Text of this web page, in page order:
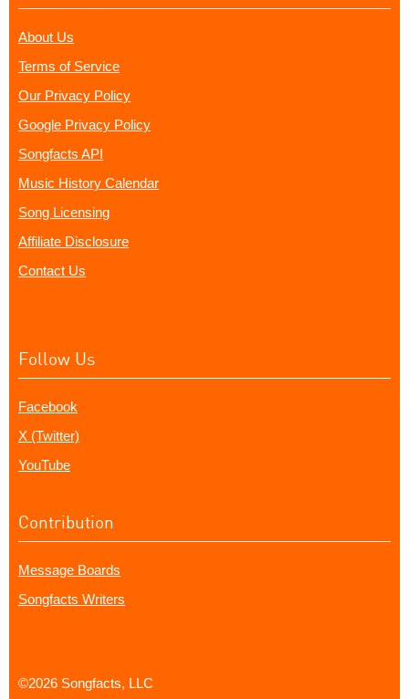
About Us
Terms of Service
Our Privacy Policy
Google Privacy Policy
Songfacts API
Music History Calendar
Song Licensing
Affiliate Disclosure
Contact Us
Follow Us
Facebook
X (Twitter)
YouTube
Contribution
Message Boards
Songfacts Writers
©2026 Songfacts, LLC